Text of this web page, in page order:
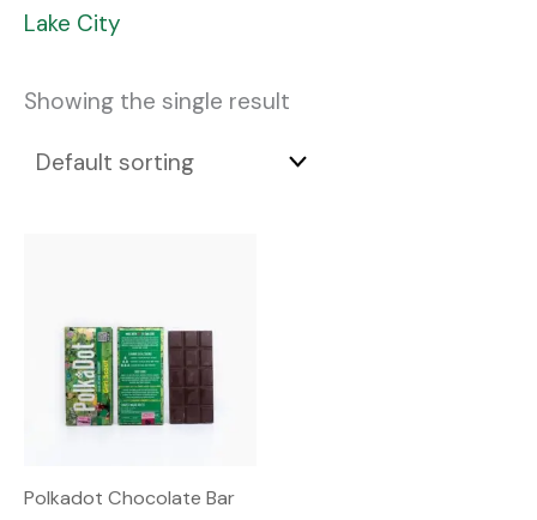
Lake City
Showing the single result
Polkadot Chocolate Bar